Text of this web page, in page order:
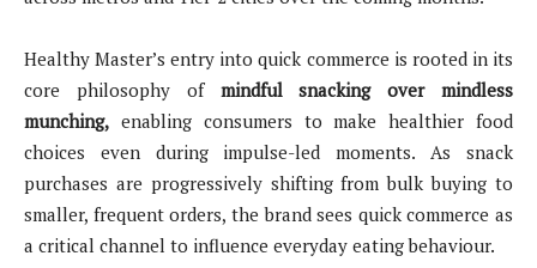
Healthy Master’s entry into quick commerce is rooted in its
core philosophy of mindful snacking over mindless
munching, enabling consumers to make healthier food
choices even during impulse-led moments. As snack
purchases are progressively shifting from bulk buying to
smaller, frequent orders, the brand sees quick commerce as
a critical channel to influence everyday eating behaviour.